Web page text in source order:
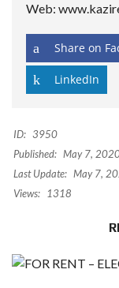
Web:
Share on
LinkedIn
ID: 3950
Published: May 7,
Last Update: May 7,
Views:
1318